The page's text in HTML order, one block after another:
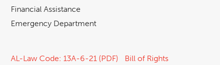
Financial Assistance
Emergency Department
AL-Law Code: 13A-6-21 (PDF)
Bill of Rights